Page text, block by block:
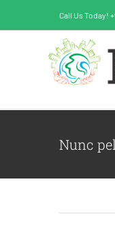
to
Call Us Today!
Nunc